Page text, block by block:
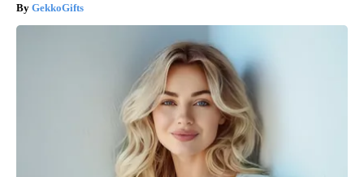
GekkoGifts